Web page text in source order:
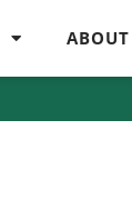
ABOUT